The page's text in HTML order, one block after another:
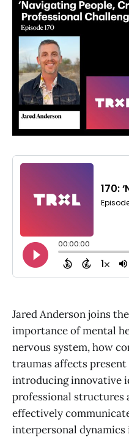
Jared Anderson joins
importance of mental
nervous system, how
traumas affects
introducing innovative
professional structures
effectively
interpersonal dynamics